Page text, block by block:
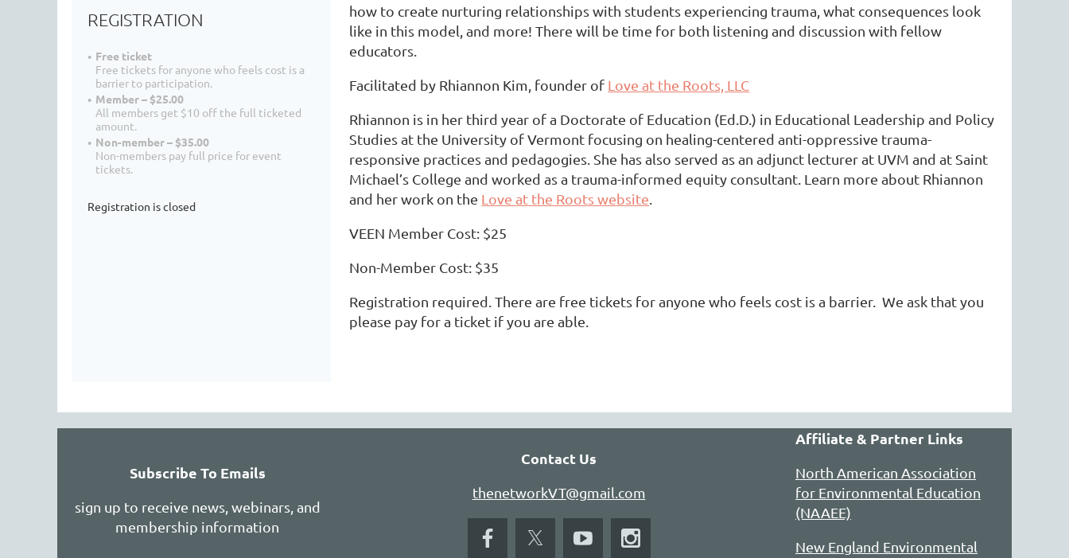
REGISTRATION
Free ticket
Free tickets for anyone who feels cost is a
barrier to participation.
Member – $25.00
All members get $10 off the full ticketed
amount.
Non-member – $35.00
Non-members pay full price for event
tickets.
Registration is closed
how to create nurturing relationships with students experiencing trauma, what consequences look
like in this model, and more! There will be time for both listening and discussion with fellow
educators.
Facilitated by Rhiannon Kim, founder of Love at the Roots, LLC
Rhiannon is in her third year of a Doctorate of Education (Ed.D.) in Educational Leadership and Policy
Studies at the University of Vermont focusing on healing-centered anti-oppressive trauma-
responsive practices and pedagogies. She has also served as an adjunct lecturer at UVM and at Saint
Michael’s College and worked as a trauma-informed equity consultant. Learn more about Rhiannon
and her work on the Love at the Roots website
VEEN Member Cost: $25
Non-Member Cost: $35
Registration required. There are free tickets for anyone who feels cost is a barrier. We ask that you
please pay for a ticket if you are able.
Subscribe To Emails
sign up to receive news, webinars, and
membership information
Contact Us
thenetworkVT@gmail.com
Affiliate & Partner Links
North American Association
for Environmental Education
(NAAEE)
New England Environmental